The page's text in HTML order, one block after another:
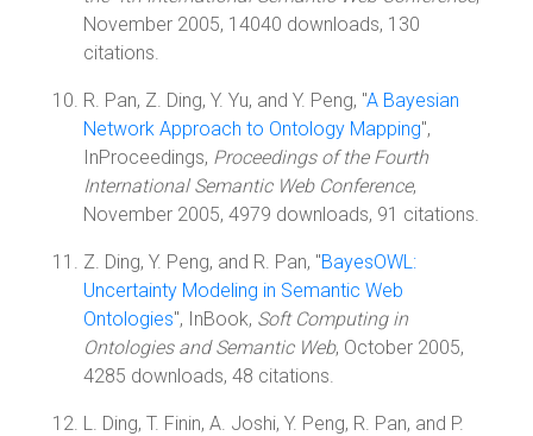
November 2005, 14040 downloads, 130
citations.
R. Pan, Z. Ding, Y. Yu, and Y. Peng, "A Bayesian
Network Approach to Ontology Mapping",
InProceedings, Proceedings of the Fourth
International Semantic Web Conference,
November 2005, 4979 downloads, 91 citations.
Z. Ding, Y. Peng, and R. Pan, "BayesOWL:
Uncertainty Modeling in Semantic Web
Ontologies", InBook, Soft Computing in
Ontologies and Semantic Web, October 2005,
4285 downloads, 48 citations.
L. Ding, T. Finin, A. Joshi, Y. Peng, R. Pan, and P.